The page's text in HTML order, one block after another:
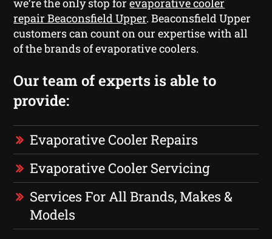
we’re the only stop forevaporative cooler
repair Beaconsfield Upper. Beaconsfield Upper
customers can count on our expertise with all
of the brands of evaporative coolers.
Our team of experts is able to
provide:
Evaporative Cooler Repairs
Evaporative Cooler Servicing
Services For All Brands, Makes &
Models